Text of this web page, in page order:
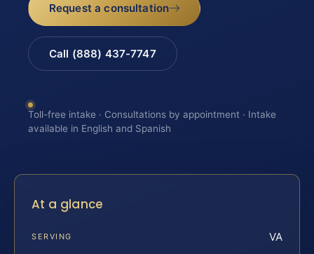
Request a consultation
Call (888) 437-7747
Toll-free intake · Consultations by appointment · Intake
available in English and Spanish
At a glance
SERVING VA